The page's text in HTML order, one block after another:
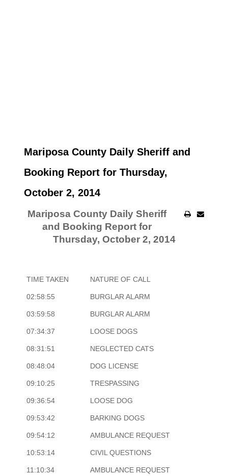
Mariposa County Daily Sheriff and
Booking Report for Thursday,
October 2, 2014
Mariposa County Daily Sheriff
and Booking Report for
Thursday, October 2, 2014
TIME TAKEN NATURE OF CALL
02:58:55 BURGLAR ALARM
03:59:58 BURGLAR ALARM
07:34:37 LOOSE DOGS
08:31:51 NEGLECTED CATS
08:48:04 DOG LICENSE
09:10:25 TRESPASSING
09:36:54 LOOSE DOG
09:53:42 BARKING DOGS
09:54:12 AMBULANCE REQUEST
10:53:14 CIVIL QUESTIONS
11:10:34 AMBULANCE REQUEST